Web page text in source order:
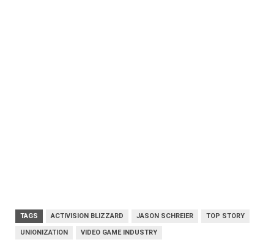
TAGS ACTIVISION BLIZZARD JASON SCHREIER TOP STORY
UNIONIZATION VIDEO GAME INDUSTRY